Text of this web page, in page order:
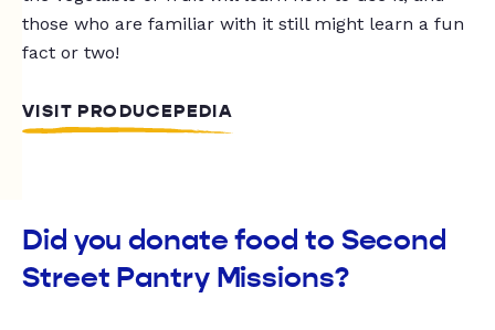
those who are familiar with it still might learn a fun
fact or two!
VISIT PRODUCEPEDIA
Did you donate food to Second
Street Pantry Missions?